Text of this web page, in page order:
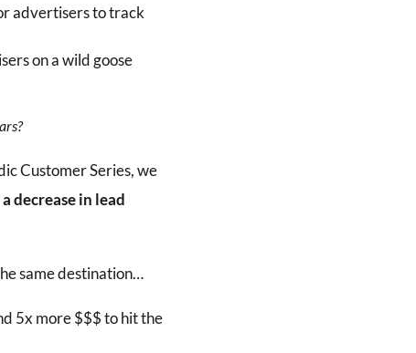
advertisers to track
on a wild goose
Customer Series, we
decrease in lead
same destination…
5x more $$$ to hit the